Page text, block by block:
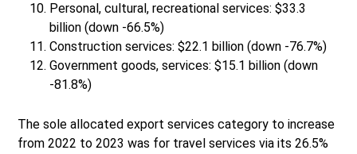
Personal, cultural, recreational services: $33.3
billion (down -66.5%)
Construction services: $22.1 billion (down -76.7%)
Government goods, services: $15.1 billion (down
-81.8%)
The sole allocated export services category to increase
from 2022 to 2023 was for travel services via its 26.5%